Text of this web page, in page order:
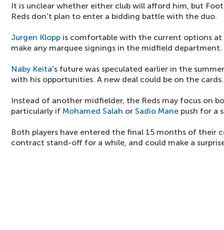
It is unclear whether either club will afford him, but
Reds don't plan to enter a bidding battle with the duo.
Jurgen Klopp is comfortable with the current options
make any marquee signings in the midfield department.
Naby Keita's future was speculated earlier in the
with his opportunities. A new deal could be on the cards.
Instead of another midfielder, the Reds may focus on
particularly if Mohamed Salah or Sadio Mane push for a
Both players have entered the final 15 months of their
contract stand-off for a while, and could make a